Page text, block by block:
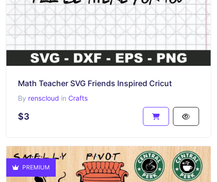
Math Teacher SVG Friends Inspired Cricut
By renscloud in Crafts
$3
PREMIUM